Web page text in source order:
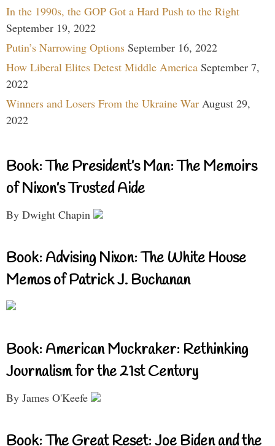
In the 1990s, the GOP Got a Hard Push to the Right
September 19, 2022
Putin’s Narrowing Options September 16, 2022
How Liberal Elites Detest Middle America September 7,
2022
Winners and Losers From the Ukraine War August 29,
2022
Book: The President’s Man: The Memoirs
of Nixon’s Trusted Aide
By Dwight Chapin
Book: Advising Nixon: The White House
Memos of Patrick J. Buchanan
Book: American Muckraker: Rethinking
Journalism for the 21st Century
By James O'Keefe
Book: The Great Reset: Joe Biden and the